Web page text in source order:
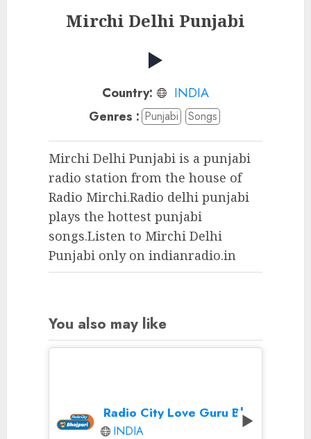
Mirchi Delhi Punjabi
Country:
INDIA
Genres : Punjabi Songs
Mirchi Delhi Punjabi is a punjabi
radio station from the house of
Radio Mirchi.Radio delhi punjabi
plays the hottest punjabi
songs.Listen to Mirchi Delhi
Punjabi only on indianradio.in
You also may like
INDIA